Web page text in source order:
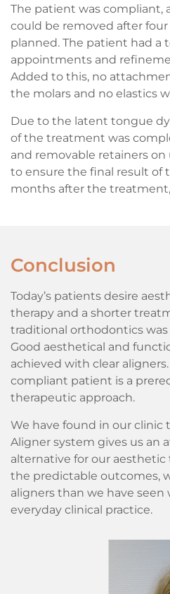
The patient was
could be removed after
planned. The patient had a
appointments and
Added to this, no
the molars and no elastics
Due to the latent tongue
of the treatment was
and removable retainers
to ensure the final result of
months after the
Conclusion
Today’s patients desire
therapy and a shorter
traditional orthodontics
Good aesthetical and
achieved with clear
compliant patient is a
therapeutic approach.
We have found in our clinic
Aligner system gives us an
alternative for our
the predictable outcomes,
aligners than we have
everyday clinical practice.